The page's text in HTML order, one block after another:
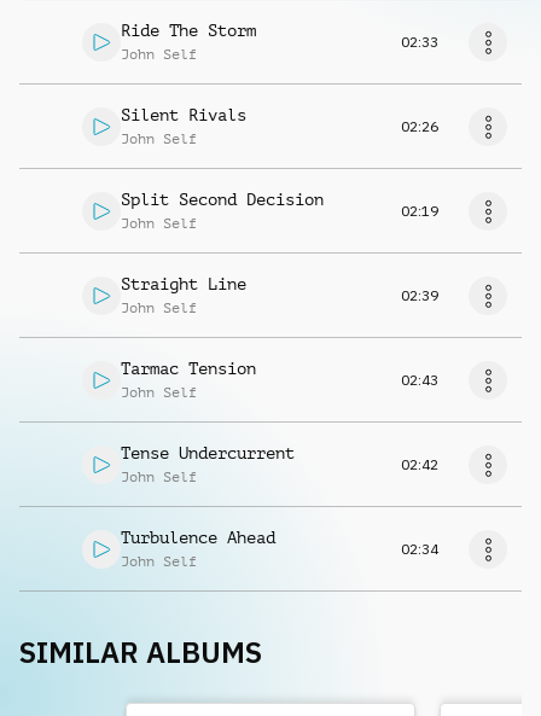
Ride The Storm
John Self
02:33
Silent Rivals
John Self
02:26
Split Second Decision
John Self
02:19
Straight Line
John Self
02:39
Tarmac Tension
John Self
02:43
Tense Undercurrent
John Self
02:42
Turbulence Ahead
John Self
02:34
SIMILAR ALBUMS